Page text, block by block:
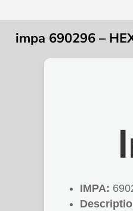
impa 690296 –
IMPA: